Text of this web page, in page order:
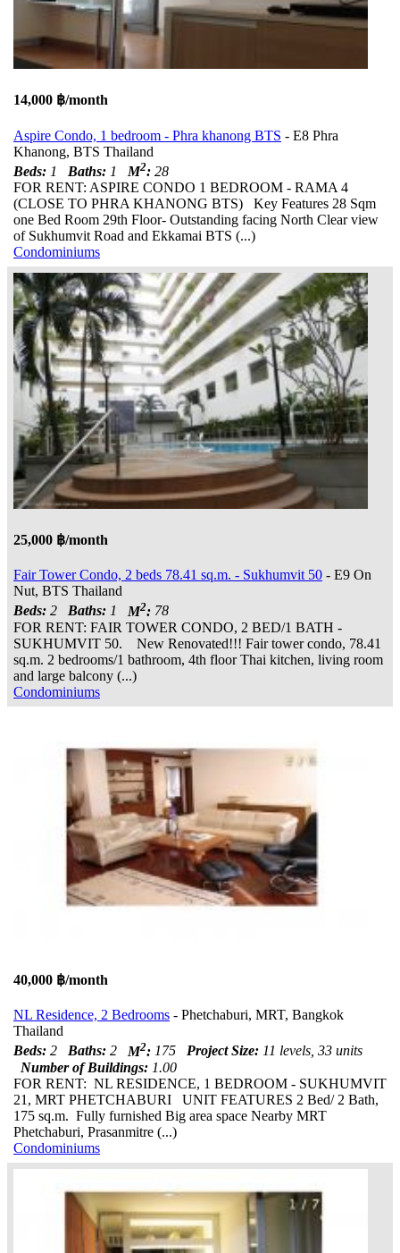
14,000 ฿/month
Aspire Condo, 1 bedroom - Phra khanong BTS - E8 Phra
Khanong, BTS Thailand
Beds: 1 Baths: 1 M2: 28
FOR RENT: ASPIRE CONDO 1 BEDROOM - RAMA 4
(CLOSE TO PHRA KHANONG BTS) Key Features 28 Sqm
one Bed Room 29th Floor- Outstanding facing North Clear view
of Sukhumvit Road and Ekkamai BTS (...)
Condominiums
25,000 ฿/month
Fair Tower Condo, 2 beds 78.41 sq.m. - Sukhumvit 50 - E9 On
Nut, BTS Thailand
Beds: 2 Baths: 1 M2: 78
FOR RENT: FAIR TOWER CONDO, 2 BED/1 BATH -
SUKHUMVIT 50. New Renovated!!! Fair tower condo, 78.41
sq.m. 2 bedrooms/1 bathroom, 4th floor Thai kitchen, living room
and large balcony (...)
Condominiums
40,000 ฿/month
NL Residence, 2 Bedrooms - Phetchaburi, MRT, Bangkok
Thailand
Beds: 2 Baths: 2 M2: 175 Project Size: 11 levels, 33 units
Number of Buildings: 1.00
FOR RENT: NL RESIDENCE, 1 BEDROOM - SUKHUMVIT
21, MRT PHETCHABURI UNIT FEATURES 2 Bed/ 2 Bath,
175 sq.m. Fully furnished Big area space Nearby MRT
Phetchaburi, Prasanmitre (...)
Condominiums